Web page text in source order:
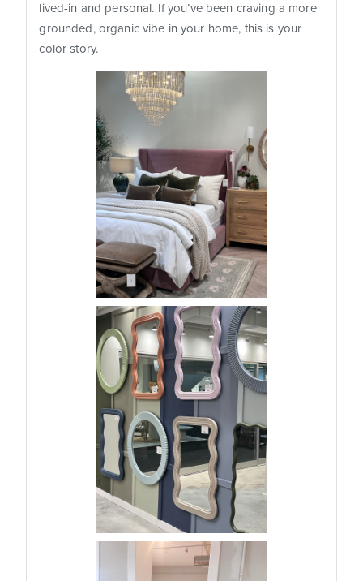
lived-in and personal. If you’ve been craving a more
grounded, organic vibe in your home, this is your
color story.